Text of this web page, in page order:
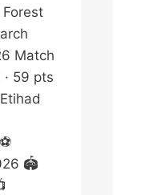
Match
59 pts
🏟️